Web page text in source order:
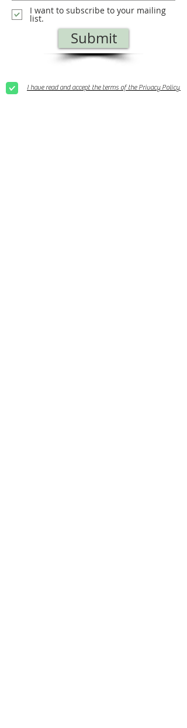
I want to subscribe to your mailing
list.
Submit
I have read and accept the terms of the Privacy Policy